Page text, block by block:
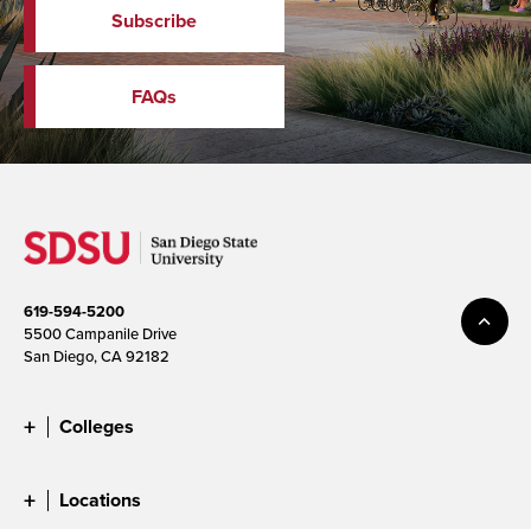
Subscribe
FAQs
619-594-5200
5500 Campanile Drive
San Diego, CA 92182
Colleges
Locations